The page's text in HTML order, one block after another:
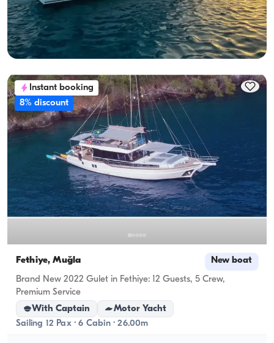
Sailing 12 Pax · 6 Cabin · 13.65m
Lowest
119.613 TL
View Availability & Price
Instant booking
8% discount
Fethiye, Muğla New boat
Brand New 2022 Gulet in Fethiye: 12 Guests, 5 Crew,
Premium Service
With Captain
Motor Yacht
Sailing 12 Pax · 6 Cabin · 26.00m